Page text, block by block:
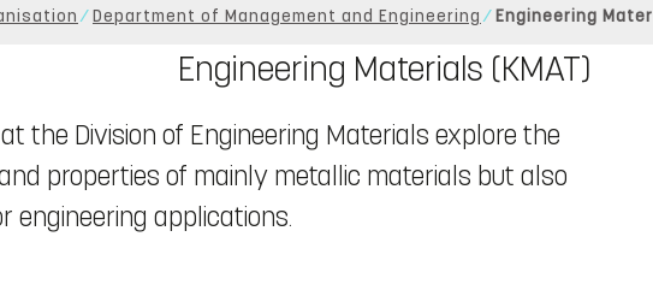
Department of Management and Engineering Engineering
Engineering Materials (KMAT)
the Division of Engineering Materials explore the
properties of mainly metallic materials but also
engineering applications.